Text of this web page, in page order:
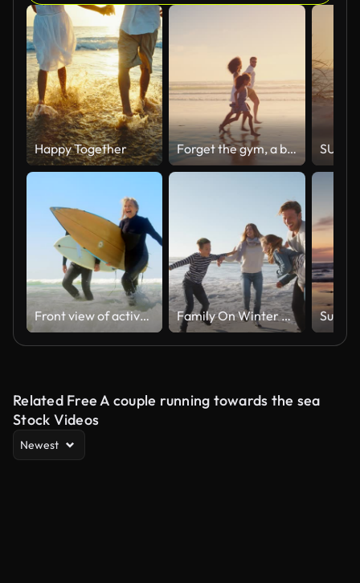
Happy Together Forget the gym, a beach trip is all the exercise you need
Front view of active senior Caucasian couple running on the sea at beach 4k Family On Winter Beach Running Away From Advancing Waves
Related Free A couple running towards the sea
Stock Videos
Newest